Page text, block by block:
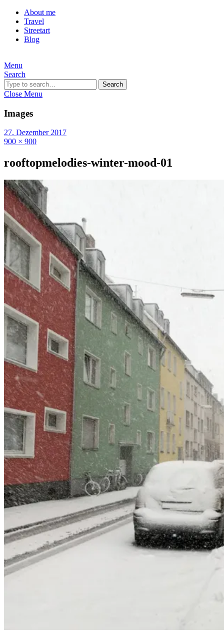
About me
Travel
Streetart
Blog
Menu
Search
Search
Close Menu
Images
27. Dezember 2017
900 × 900
rooftopmelodies-winter-mood-01